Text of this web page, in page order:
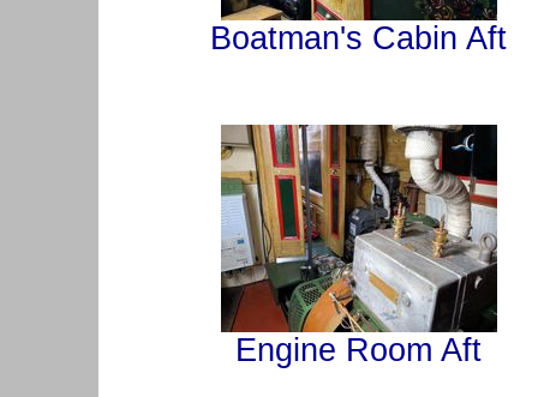
Boatman's Cabin Aft
Engine Room Aft